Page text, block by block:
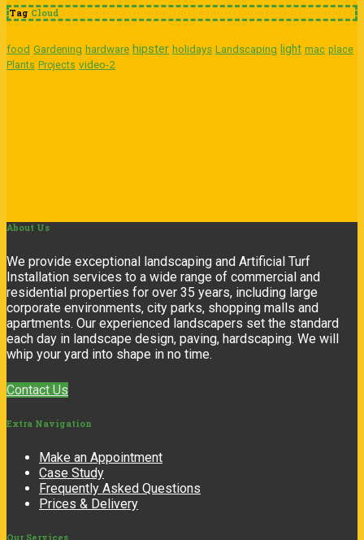
Tag Cloud
food Gardening hardware hipster holidays Landscaping light mac place
Plants Projects video-2
About Us
We provide exceptional landscaping and Artificial Turf
Installation services to a wide range of commercial and
residential properties for over 35 years, including large
corporate environments, city parks, shopping malls and
apartments. Our experienced landscapers set the standard
each day in landscape design, paving, hardscaping. We will
whip your yard into shape in no time.
Contact Us
Extra Navigation
Make an Appointment
Case Study
Frequently Asked Questions
Prices & Delivery